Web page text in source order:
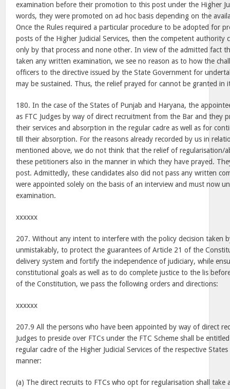
examination before their promotion to this post under the Higher
words, they were promoted on ad hoc basis depending on the
Once the Rules required a particular procedure to be adopted for
posts of the Higher Judicial Services, then the competent authority
only by that process and none other. In view of the admitted fact
taken any written examination, we see no reason as to how the
officers to the directive issued by the State Government for
may be sustained. Thus, the relief prayed for cannot be granted in
180. In the case of the States of Punjab and Haryana, the
as FTC Judges by way of direct recruitment from the Bar and they
their services and absorption in the regular cadre as well as for
till their absorption. For the reasons already recorded by us in
mentioned above, we do not think that the relief of regularisation/
these petitioners also in the manner in which they have prayed.
post. Admittedly, these candidates also did not pass any written
were appointed solely on the basis of an interview and must now
examination.
xxxxxx
207. Without any intent to interfere with the policy decision taken
unmistakably, to protect the guarantees of Article 21 of the
delivery system and fortify the independence of judiciary, while
constitutional goals as well as to do complete justice to the lis
of the Constitution, we pass the following orders and directions:
xxxxxx
207.9 All the persons who have been appointed by way of direct
Judges to preside over FTCs under the FTC Scheme shall be
regular cadre of the Higher Judicial Services of the respective
manner:
(a) The direct recruits to FTCs who opt for regularisation shall take